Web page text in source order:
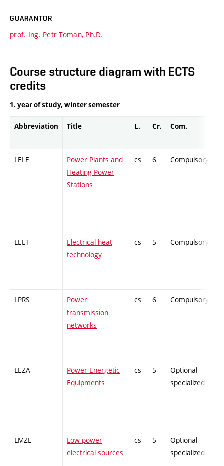
GUARANTOR
prof. Ing. Petr Toman, Ph.D.
Course structure diagram with ECTS
credits
1. year of study, winter semester
Abbreviation Title L. Cr. Com.
LELE
Power Plants and
Heating Power
Stations
cs 6 Compulsory
LELT
Electrical heat
technology
cs 5 Compulsory
LPRS
Power
transmission
networks
cs 6 Compulsory
LEZA
Power Energetic
Equipments
cs 5
Optional
specialized
LMZE
Low power
electrical sources
cs 5
Optional
specialized